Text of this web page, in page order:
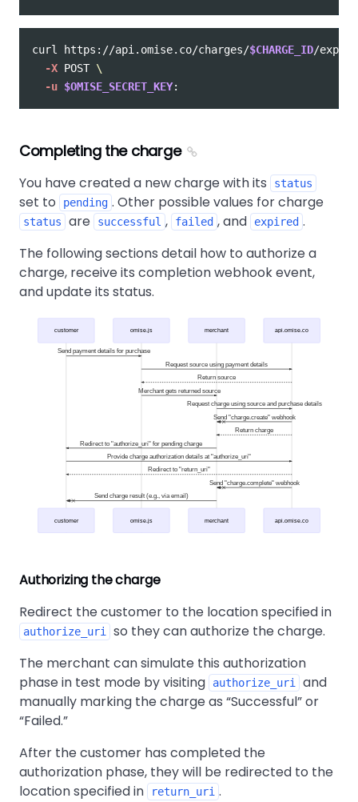
curl https://api.omise.co/charges/$CHARGE_ID/
-X POST \
-u $OMISE_SECRET_KEY
Completing the charge
You have created a new charge with its status
set to pending . Other possible values for charge
status are successful , failed , and expired .
The following sections detail how to authorize a
charge, receive its completion webhook event,
and update its status.
customer omise.js merchant api.omise.co
Send payment details for purchase
Request source using payment details
Return source
Merchant gets returned source
Request charge using source and purchase details
Send "charge.create" webhook
Return charge
Redirect to "authorize_uri" for pending charge
Provide charge authorization details at "authorize_uri"
Redirect to "return_uri"
Send "charge.complete" webhook
Send charge result (e.g., via email)
customer omise.js merchant api.omise.co
Authorizing the charge
Redirect the customer to the location specified in
authorize_uri so they can authorize the charge.
The merchant can simulate this authorization
phase in test mode by visiting
authorize_uri and
manually marking the charge as Successful or
Failed.
After the customer has completed the
authorization phase, they will be redirected to the
location specified in
return_uri .